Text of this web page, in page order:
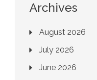
Archives
August 2026
July 2026
June 2026